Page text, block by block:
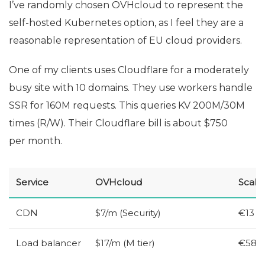
I’ve randomly chosen OVHcloud to represent the
self-hosted Kubernetes option, as I feel they are a
reasonable representation of EU cloud providers.
One of my clients uses Cloudflare for a moderately
busy site with 10 domains. They use workers handle
SSR for 160M requests. This queries KV 200M/30M
times (R/W). Their Cloudflare bill is about $750
per month.
Service OVHcloud
CDN $7/m (Security) €13
Load balancer $17/m (M tier) €58 (